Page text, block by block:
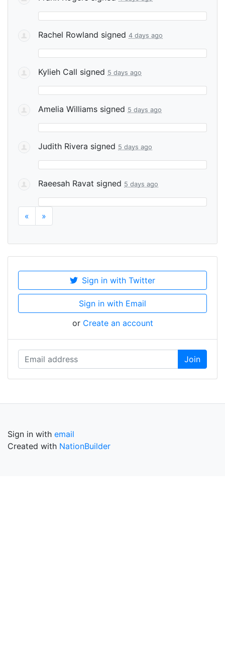
Rachel Rowland signed 4 days ago
Kylieh Call signed 5 days ago
Amelia Williams signed 5 days ago
Judith Rivera signed 5 days ago
Raeesah Ravat signed 5 days ago
« »
Sign in with Twitter
Sign in with Email
or Create an account
Sign in with email
Created with NationBuilder